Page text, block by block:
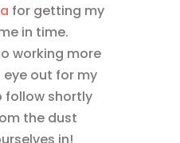
for getting my
in time.
working more
eye out for my
follow shortly
the dust
in!